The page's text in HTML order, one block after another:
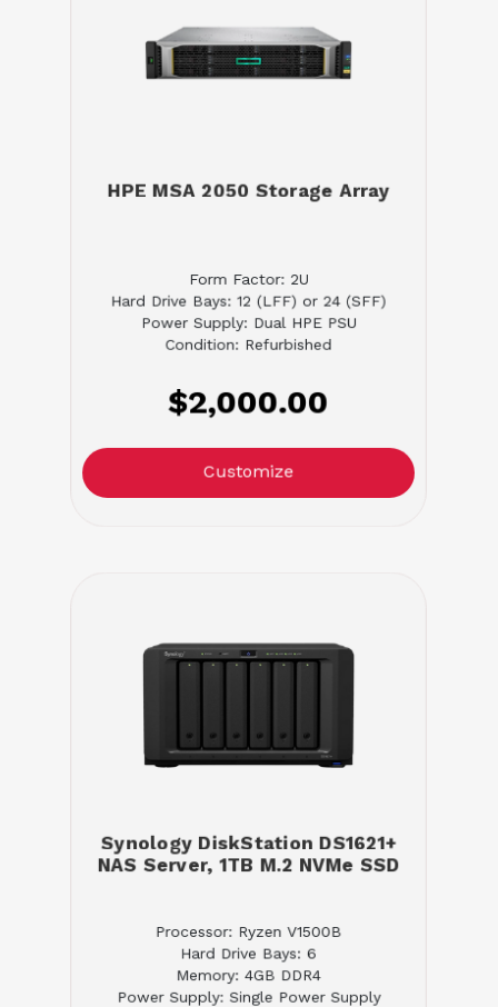
HPE MSA 2050 Storage Array
Form Factor: 2U
Hard Drive Bays: 12 (LFF) or 24 (SFF)
Power Supply: Dual HPE PSU
Condition: Refurbished
$2,000.00
Customize
Synology DiskStation DS1621+
NAS Server, 1TB M.2 NVMe SSD
Processor: Ryzen V1500B
Hard Drive Bays: 6
Memory: 4GB DDR4
Power Supply: Single Power Supply